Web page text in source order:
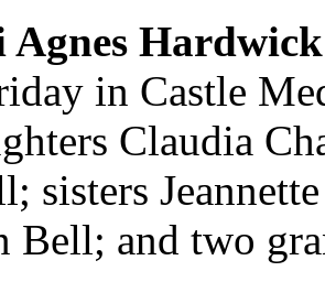
Agnes
in Castle
Claudia
sisters
Bell; and two